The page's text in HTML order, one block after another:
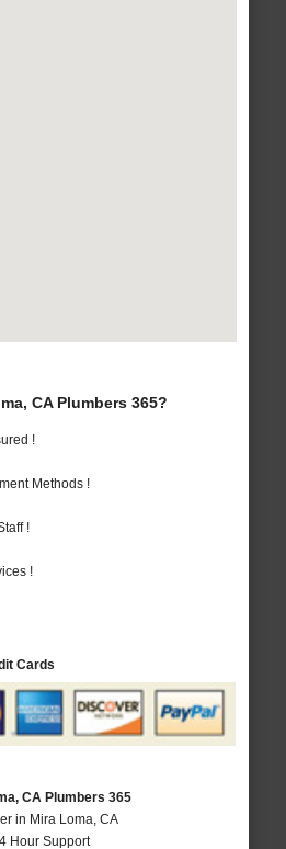
CA Plumbers 365?
!
Methods !
!
!
Cards
CA Plumbers 365
in Mira Loma, CA
Hour Support